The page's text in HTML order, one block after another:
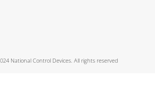
National Control Devices. All rights reserved